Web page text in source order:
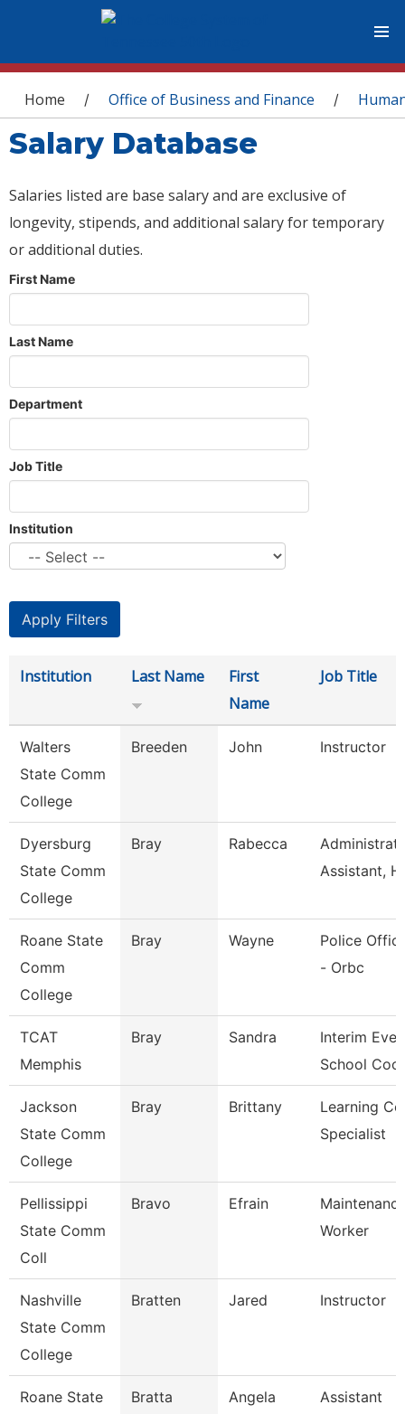
You are here
Home / Office of Business and Finance /
Salary Database
Salaries listed are base salary and are exclusive of
longevity, stipends, and additional salary for temporary
or additional duties.
First Name
Last Name
Department
Job Title
Institution
Institution Last Name
First
Name
Job Title
Walters
State Comm
College
Breeden John Instructor
Dyersburg
State Comm
College
Bray Rabecca
Assistant,
Roane State
Comm
College
Bray Wayne
Police
- Orbc
TCAT
Memphis
Bray Sandra
Interim
School
Jackson
State Comm
College
Bray Brittany
Learning
Specialist
Pellissippi
State Comm
Coll
Bravo Efrain
Worker
Nashville
State Comm
College
Bratten Jared Instructor
Roane State
Bratta Angela
Assistant